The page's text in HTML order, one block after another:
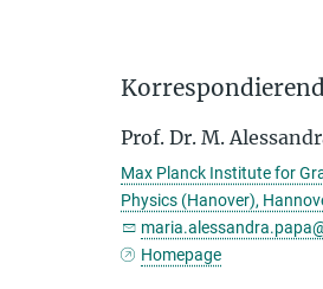
Prof. Dr. M.
Max Planck Institute for
Physics (Hanover),
Homepage